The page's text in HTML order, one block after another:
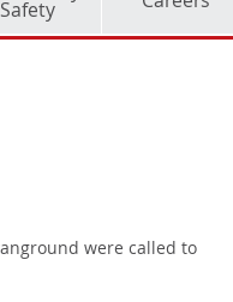
Safety
were called to